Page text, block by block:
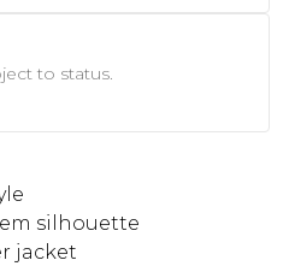
to status.
silhouette
jacket